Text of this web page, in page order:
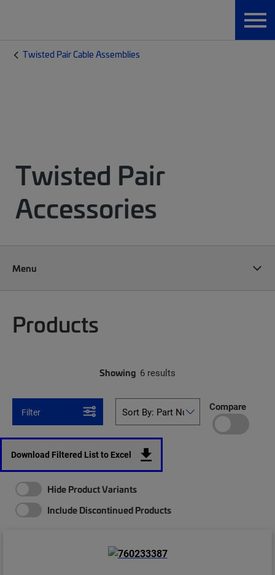
Twisted Pair Cable Assemblies
Twisted Pair
Accessories
Menu
Products
Showing 6 results
Filter Compare
Download Filtered List to Excel
Hide Product Variants
Include Discontinued Products